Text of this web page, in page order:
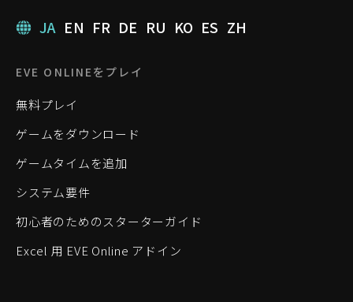
JA EN FR DE RU KO ES ZH
EVE ONLINEをプレイ
無料プレイ
ゲームをダウンロード
ゲームタイムを追加
システム要件
初心者のためのスターターガイド
Excel 用 EVE Online アドイン